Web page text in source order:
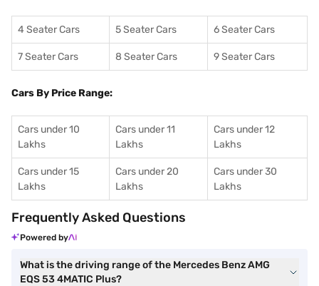
4 Seater Cars 5 Seater Cars 6 Seater Cars
7 Seater Cars 8 Seater Cars 9 Seater Cars
Cars By Price Range:
Cars under 10
Lakhs
Cars under 11
Lakhs
Cars under 12
Lakhs
Cars under 15
Lakhs
Cars under 20
Lakhs
Cars under 30
Lakhs
Frequently Asked Questions
Powered by
What is the driving range of the Mercedes Benz AMG
EQS 53 4MATIC Plus?